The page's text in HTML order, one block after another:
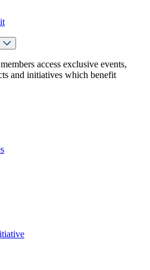
access exclusive events,
and initiatives which benefit